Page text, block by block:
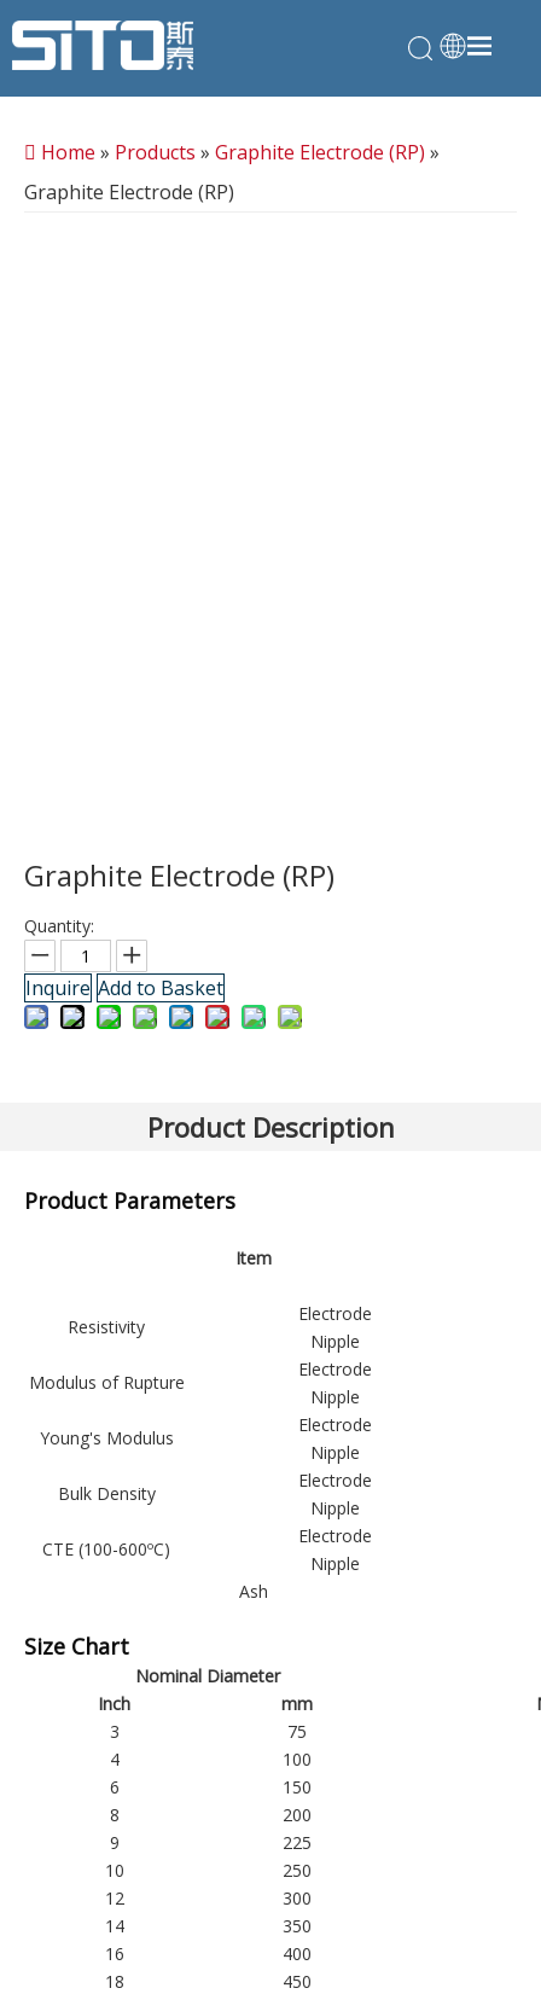
Home » Products » Graphite Electrode (RP) »
Graphite Electrode (RP)
Graphite Electrode (RP)
Quantity:
Inquire Add to Basket
Graphite Electrode (RP)Product Description
Product Parameters
Item
Resistivity
Electrode
Nipple
Modulus of Rupture
Electrode
Nipple
Young's Modulus
Electrode
Nipple
Bulk Density
Electrode
Nipple
CTE (100-600ºC)
Electrode
Nipple
Ash
Size Chart
Nominal Diameter
Inch
mm
3
75
4
100
6
150
8
200
9
225
10
250
12
300
14
350
16
400
18
450